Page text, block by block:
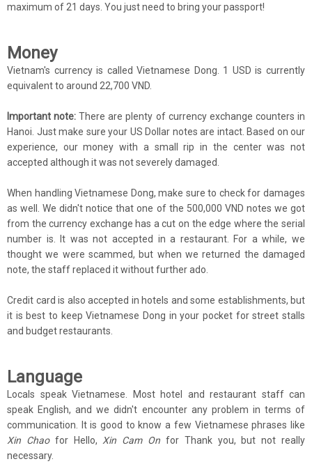
maximum of 21 days. You just need to bring your passport!
Money
Vietnam's currency is called Vietnamese Dong. 1 USD is currently
equivalent to around 22,700 VND.
Important note:There are plenty of currency exchange counters in
Hanoi. Just make sure your US Dollar notes are intact. Based on our
experience, our money with a small rip in the center was not
accepted although it was not severely damaged.
When handling Vietnamese Dong, make sure to check for damages
as well. We didn't notice that one of the 500,000 VND notes we got
from the currency exchange has a cut on the edge where the serial
number is. It was not accepted in a restaurant. For a while, we
thought we were scammed, but when we returned the damaged
note, the staff replaced it without further ado.
Credit card is also accepted in hotels and some establishments, but
it is best to keep Vietnamese Dong in your pocket for street stalls
and budget restaurants.
Language
Locals speak Vietnamese. Most hotel and restaurant staff can
speak English, and we didn't encounter any problem in terms of
communication. It is good to know a few Vietnamese phrases like
Xin Chaofor Hello, Xin Cam On for Thank you, but not really
necessary.